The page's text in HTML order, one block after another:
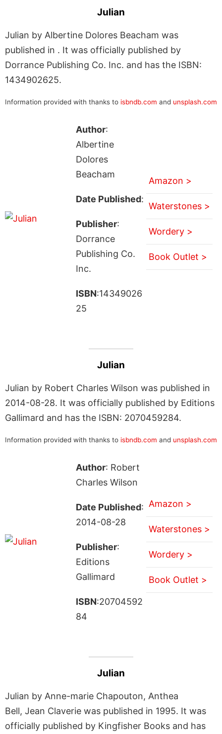
Julian
Julian by Albertine Dolores Beacham was
published in . It was officially published by
Dorrance Publishing Co. Inc. and has the ISBN:
1434902625.
Information provided with thanks to isbndb.com and unsplash.com
Author:
Albertine
Dolores
Beacham
Date Published:
Publisher:
Dorrance
Publishing Co.
Inc.
ISBN:14349026
25
Amazon >
Waterstones >
Wordery >
Book Outlet >
Julian
Julian by Robert Charles Wilson was published in
2014-08-28. It was officially published by Editions
Gallimard and has the ISBN: 2070459284.
Information provided with thanks to isbndb.com and unsplash.com
Author: Robert
Charles Wilson
Date Published:
2014-08-28
Publisher:
Editions
Gallimard
ISBN:20704592
84
Amazon >
Waterstones >
Wordery >
Book Outlet >
Julian
Julian by Anne-marie Chapouton, Anthea
Bell, Jean Claverie was published in 1995. It was
officially published by Kingfisher Books and has